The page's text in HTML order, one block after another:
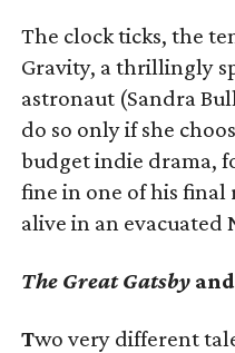
The clock ticks, the
Gravity, a thrillingly
astronaut (Sandra
do so only if she
budget indie drama,
fine in one of his
alive in an evacuated
The Great Gatsby and
Two very different